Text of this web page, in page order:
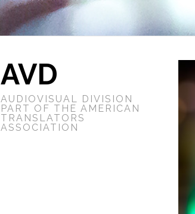
AVD
AUDIOVISUAL DIVISION
PART OF THE AMERICAN
TRANSLATORS
ASSOCIATION